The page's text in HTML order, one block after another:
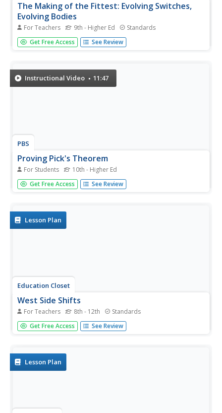
The Making of the Fittest: Evolving Switches,
Evolving Bodies
For Teachers 9th - Higher Ed Standards
How did the stickleback fish, which was once ocean
bound, evolve to be able to persist in freshwater lakes?
addition to the...
Get Free Access See Review
Instructional Video 11:47
PBS
Proving Pick's Theorem
For Students 10th - Higher Ed
Pick up a resource on Pick's Theorem. Individuals watch a
video explaining how to find the area of a polygon drawn
algebra.
Get Free Access See Review
Lesson Plan
Education Closet
West Side Shifts
For Teachers 8th - 12th Standards
Combine math, language arts, music, and dance with an
activity focused on "America" from West Side Story. After
plan...
Get Free Access See Review
Lesson Plan